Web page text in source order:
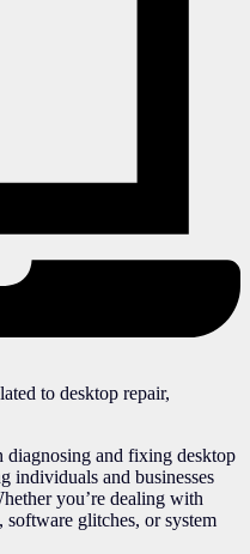
to desktop repair,
diagnosing and fixing desktop
individuals and businesses
you’re dealing with
glitches, or system